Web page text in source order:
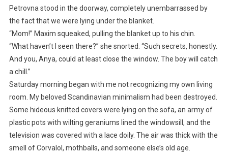
Petrovna stood in the doorway, completely unembarrassed by
the fact that we were lying under the blanket.
“Mom!” Maxim squeaked, pulling the blanket up to his chin.
“What haven’t I seen there?” she snorted. “Such secrets, honestly.
And you, Anya, could at least close the window. The boy will catch
a chill.”
Saturday morning began with me not recognizing my own living
room. My beloved Scandinavian minimalism had been destroyed.
Some hideous knitted covers were lying on the sofa, an army of
plastic pots with wilting geraniums lined the windowsill, and the
television was covered with a lace doily. The air was thick with the
smell of Corvalol, mothballs, and someone else’s old age.